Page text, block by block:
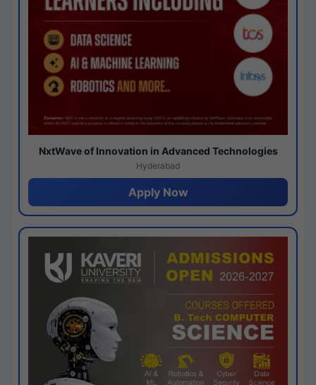
NxtWave of Innovation in Advanced Technologies
Hyderabad
Apply Now